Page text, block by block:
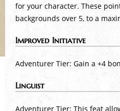
for your character. These
backgrounds over 5, to a
Improved Initiative
Adventurer Tier: Gain a +4
Linguist
Adventurer Tier: This feat